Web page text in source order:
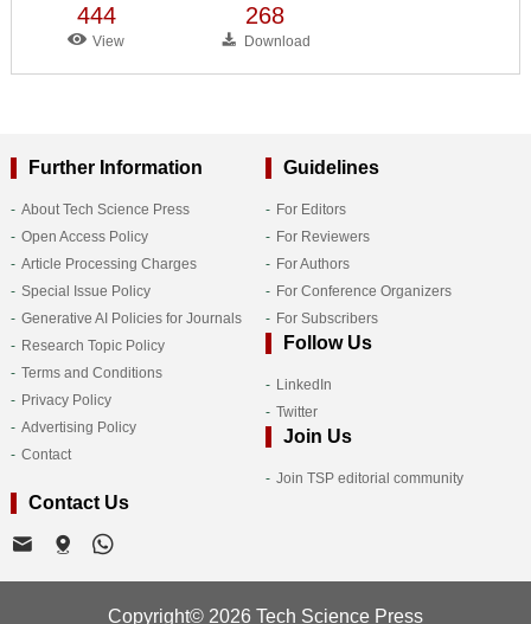
444
View
268
Download
Further Information
About Tech Science Press
Open Access Policy
Article Processing Charges
Special Issue Policy
Generative AI Policies for Journals
Research Topic Policy
Terms and Conditions
Privacy Policy
Advertising Policy
Contact
Guidelines
For Editors
For Reviewers
For Authors
For Conference Organizers
For Subscribers
Follow Us
LinkedIn
Twitter
Join Us
Join TSP editorial community
Contact Us
Copyright© 2026 Tech Science Press